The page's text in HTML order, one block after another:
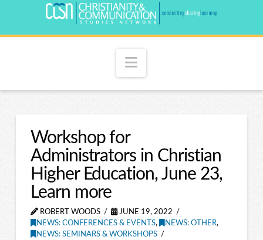
Navigation
Workshop for
Administrators in Christian
Higher Education, June 23,
Learn more
ROBERT WOODS
JUNE 19, 2022
NEWS: CONFERENCES & EVENTS, NEWS: OTHER,
NEWS: SEMINARS & WORKSHOPS